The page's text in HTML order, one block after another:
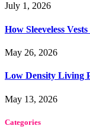
July 1, 2026
How Sleeveless
May 26, 2026
Low Density Living
May 13, 2026
Categories